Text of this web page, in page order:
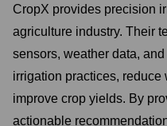
CropX provides precision
agriculture industry. Their
sensors, weather data,
irrigation practices, reduce
improve crop yields. By
actionable